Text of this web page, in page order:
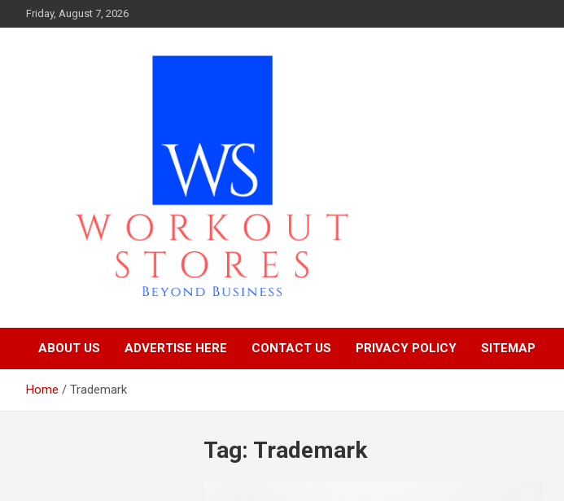
to
Friday, August 7, 2026
workout stores
ABOUT US ADVERTISE HERE CONTACT US PRIVACY POLICY SITEMAP
Home Trademark
Tag: Trademark